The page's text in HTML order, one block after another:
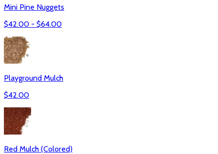
Mini Pine Nuggets
$42.00 - $64.00
Playground Mulch
$42.00
Red Mulch (Colored)